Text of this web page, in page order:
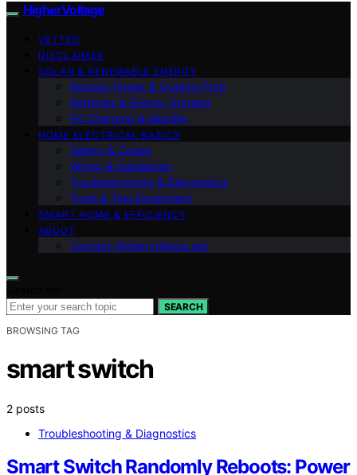
HigherVoltage
VETTED
DISCLAIMER
SOLAR & RENEWABLE ENERGY
Backup Power & Outage Prep
Batteries & Energy Storage
EV Charging & Mobility
HOME ELECTRICAL BASICS
Safety & Codes
Wiring & Installation
Troubleshooting & Diagnostics
Tools & Test Equipment
SMART HOME & EFFICIENCY
ABOUT
Contact Highervoltage.net
SEARCH
BROWSING TAG
smart switch
2 posts
Troubleshooting & Diagnostics
Smart Switch Randomly Reboots: Power